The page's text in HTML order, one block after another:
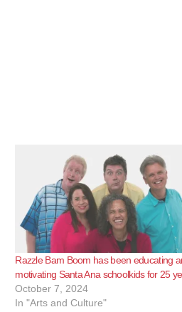
Razzle Bam Boom has been educating
motivating Santa Ana schoolkids for 25
October 7, 2024
In "Arts and Culture"